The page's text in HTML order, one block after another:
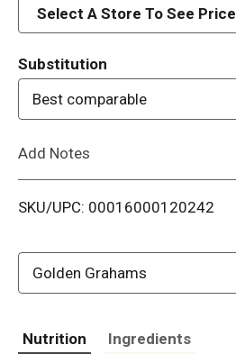
d
i
Select A Store To See Price
Substitution
Best comparable
Add Notes
SKU/UPC: 00016000120242
Golden Grahams
Nutrition Ingredients